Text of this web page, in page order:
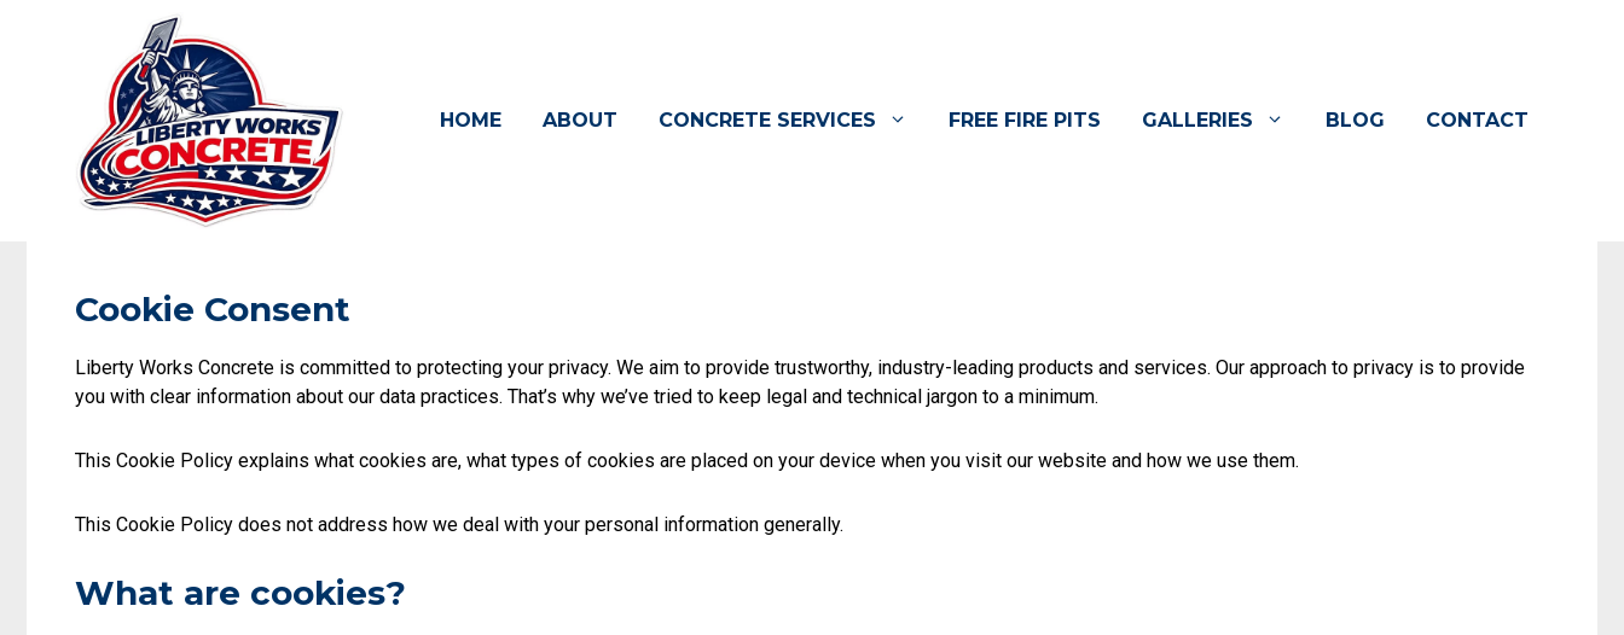
HOME ABOUT CONCRETE SERVICES FREE FIRE PITS GALLERIES BLOG CONTACT
Cookie Consent
Liberty Works Concrete is committed to protecting your privacy. We aim to provide trustworthy, industry-leading products and services. Our approach to privacy is to provide
you with clear information about our data practices. That’s why we’ve tried to keep legal and technical jargon to a minimum.
This Cookie Policy explains what cookies are, what types of cookies are placed on your device when you visit our website and how we use them.
This Cookie Policy does not address how we deal with your personal information generally.
What are cookies?